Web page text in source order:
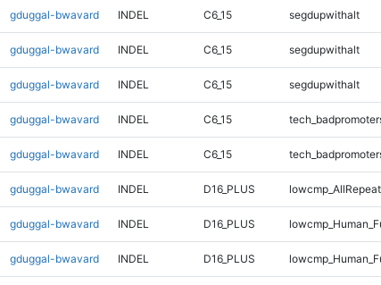
gduggal-bwavard INDEL C6_15 segdupwithalt
gduggal-bwavard INDEL C6_15 segdupwithalt
gduggal-bwavard INDEL C6_15 segdupwithalt
gduggal-bwavard INDEL C6_15
gduggal-bwavard INDEL C6_15
gduggal-bwavard INDEL D16_PLUS
gduggal-bwavard INDEL D16_PLUS
gduggal-bwavard INDEL D16_PLUS